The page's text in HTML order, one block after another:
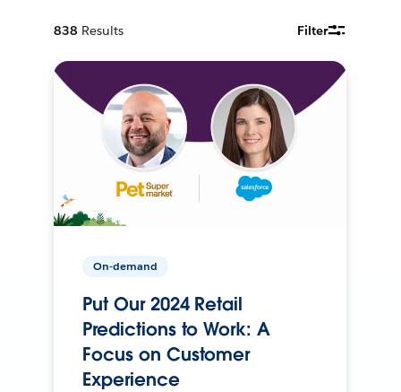
838 Results Filter
On-demand
Put Our 2024 Retail
Predictions to Work: A
Focus on Customer
Experience